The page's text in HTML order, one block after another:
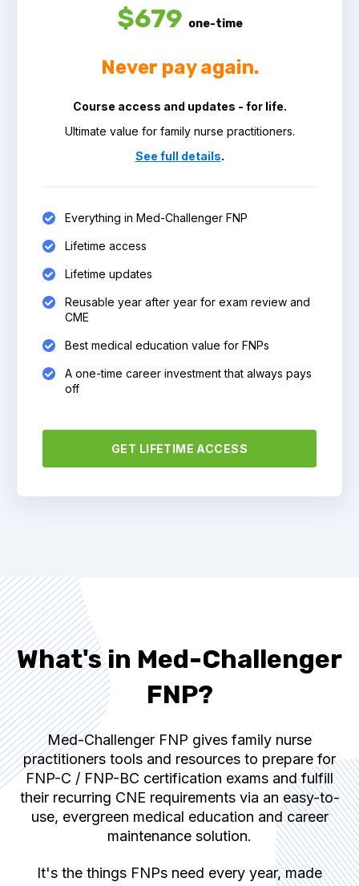
$679 one-time
Never pay again.
Course access and updates - for life.
Ultimate value for family nurse practitioners.
See full details.
Everything in Med-Challenger FNP
Lifetime access
Lifetime updates
Reusable year after year for exam review and
CME
Best medical education value for FNPs
A one-time career investment that always pays
off
GET LIFETIME ACCESS
What's in Med-Challenger
FNP?
Med-Challenger FNP gives family nurse
practitioners tools and resources to prepare for
FNP-C / FNP-BC certification exams and fulfill
their recurring CNE requirements via an easy-to-
use, evergreen medical education and career
maintenance solution.
It's the things FNPs need every year, made